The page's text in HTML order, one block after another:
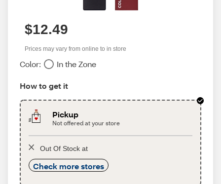
$12.49
Prices may vary from online to in store
Color: In the Zone
How to get it
Pickup
Not offered at your store
Out Of Stock at
Check more stores